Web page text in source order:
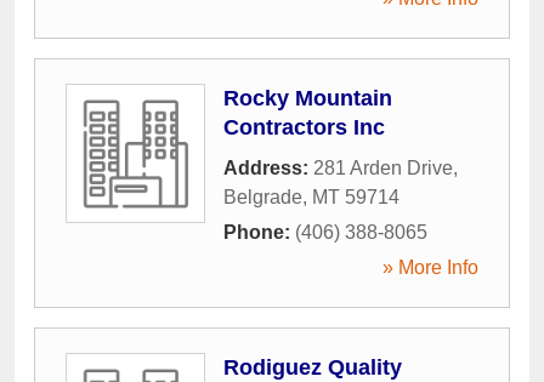
Rocky Mountain
Contractors Inc
Address: 281 Arden Drive,
Belgrade, MT 59714
Phone: (406) 388-8065
» More Info
Rodiguez Quality